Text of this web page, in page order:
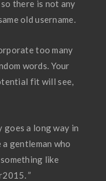
there is not any
old username.
too many
words. Your
fit will see,
goes a long way in
gentleman who
like
”